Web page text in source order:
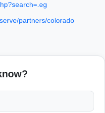
partners/colorado